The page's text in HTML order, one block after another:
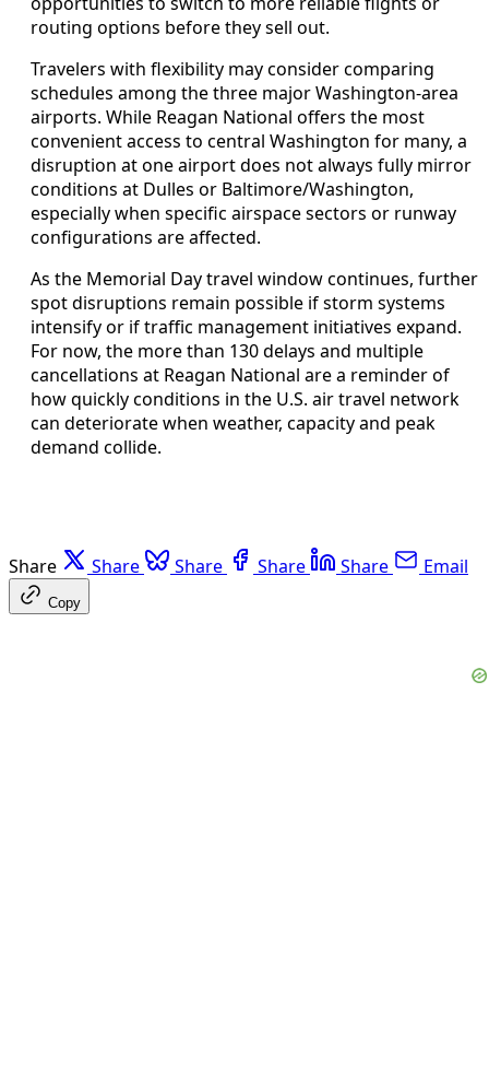
routing options before they sell out.
Travelers with flexibility may consider comparing
schedules among the three major Washington-area
airports. While Reagan National offers the most
convenient access to central Washington for many, a
disruption at one airport does not always fully mirror
conditions at Dulles or Baltimore/Washington,
especially when specific airspace sectors or runway
configurations are affected.
As the Memorial Day travel window continues, further
spot disruptions remain possible if storm systems
intensify or if traffic management initiatives expand.
For now, the more than 130 delays and multiple
cancellations at Reagan National are a reminder of
how quickly conditions in the U.S. air travel network
can deteriorate when weather, capacity and peak
demand collide.
Share Share Share Share Share Email
Copy